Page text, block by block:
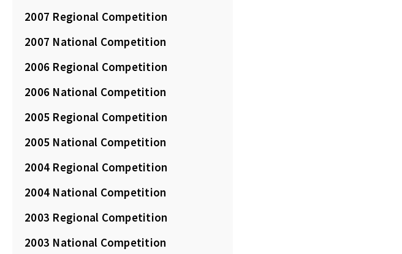
2007 Regional Competition
2007 National Competition
2006 Regional Competition
2006 National Competition
2005 Regional Competition
2005 National Competition
2004 Regional Competition
2004 National Competition
2003 Regional Competition
2003 National Competition